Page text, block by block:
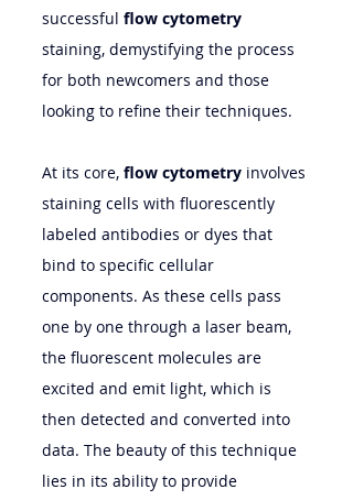
successful flow cytometry
staining, demystifying the process
for both newcomers and those
looking to refine their techniques.
At its core, flow cytometry involves
staining cells with fluorescently
labeled antibodies or dyes that
bind to specific cellular
components. As these cells pass
one by one through a laser beam,
the fluorescent molecules are
excited and emit light, which is
then detected and converted into
data. The beauty of this technique
lies in its ability to provide